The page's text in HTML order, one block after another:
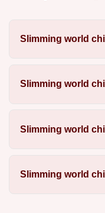
Slimming world
Slimming world
Slimming world
Slimming world